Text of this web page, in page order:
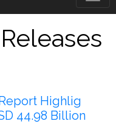
Highlig
44.98 Billion